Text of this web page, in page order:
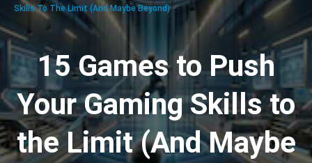
Skills To The Limit (And Maybe Beyond)
15 Games to Push
Your Gaming Skills to
the Limit (And Maybe